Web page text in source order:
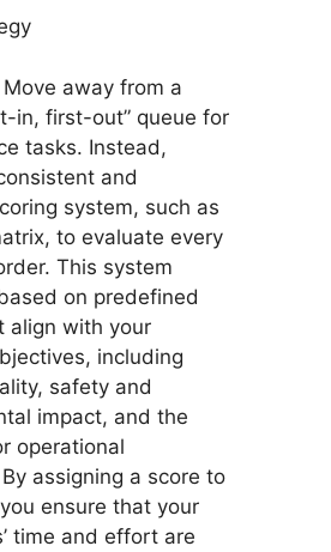
Move away from a
in, first-out” queue for
tasks. Instead,
and
system, such as
to evaluate every
This system
on predefined
align with your
including
safety and
impact, and the
operational
assigning a score to
ensure that your
time and effort are